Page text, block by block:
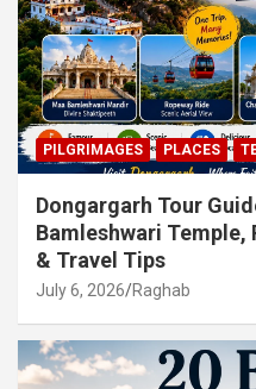
PILGRIMAGES PLACES
Dongargarh Tour
Bamleshwari Temple,
& Travel Tips
July 6, 2026 Raghab